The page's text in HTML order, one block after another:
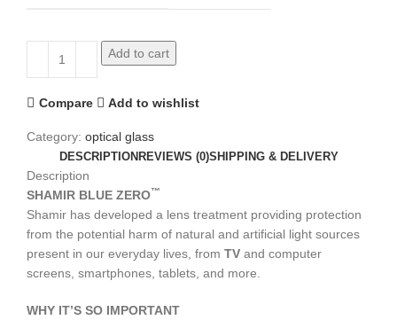
Add to cart
Compare Add to wishlist
Category: optical glass
DESCRIPTION REVIEWS (0)SHIPPING & DELIVERY
Description
SHAMIR BLUE ZERO™
Shamir has developed a lens treatment providing protection
from the potential harm of natural and artificial light sources
present in our everyday lives, from TV and computer
screens, smartphones, tablets, and more.
WHY IT’S SO IMPORTANT